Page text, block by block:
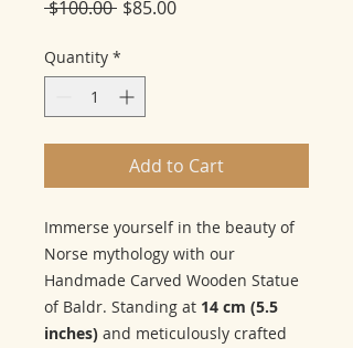
$100.00 Regular
$85.00Sale
Quantity *
Add to Cart
Immerse yourself in the beauty of
Norse mythology with our
Handmade Carved Wooden Statue
of Baldr. Standing at 14 cm (5.5
inches) and meticulously crafted